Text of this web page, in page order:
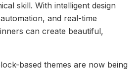
skill. With intelligent design
and real-time
can create beautiful,
based themes are now being